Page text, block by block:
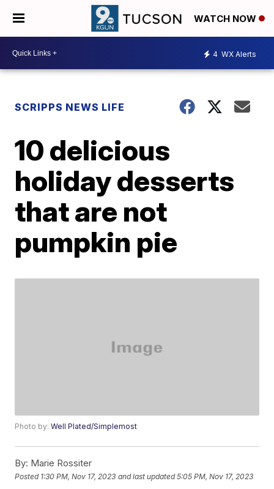
WATCH NOW
4 WX Alerts
SCRIPPS NEWS LIFE
10 delicious
holiday desserts
that are not
pumpkin pie
Photo by:Well Plated/Simplemost
By: Marie Rossiter
Posted 1:30 PM, Nov 17, 2023 and last updated 5:05 PM, Nov 17, 2023